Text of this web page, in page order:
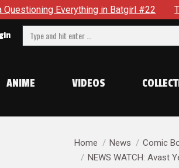
#22 Tony’s Been Distracted
Search:
ANIME VIDEOS
You are here:Home News
Comic
NEWS WATCH: Avast